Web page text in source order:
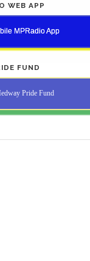
WEB APP
MPRadio App
FUND
Pride Fund